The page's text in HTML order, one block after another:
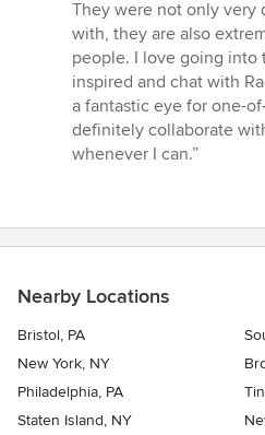
out
of
5
stars
They were not only very
with, they are also
people. I love going into
inspired and chat with
a fantastic eye for one-
definitely collaborate
whenever I can.”
Nearby Locations
Bristol, PA
New York, NY
Philadelphia, PA
Staten Island, NY